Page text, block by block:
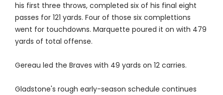
his first three throws, completed six of his final eight
passes for 121 yards. Four of those six complettions
went for touchdowns. Marquette poured it on with 479
yards of total offense.
Gereau led the Braves with 49 yards on 12 carries.
Gladstone's rough early-season schedule continues